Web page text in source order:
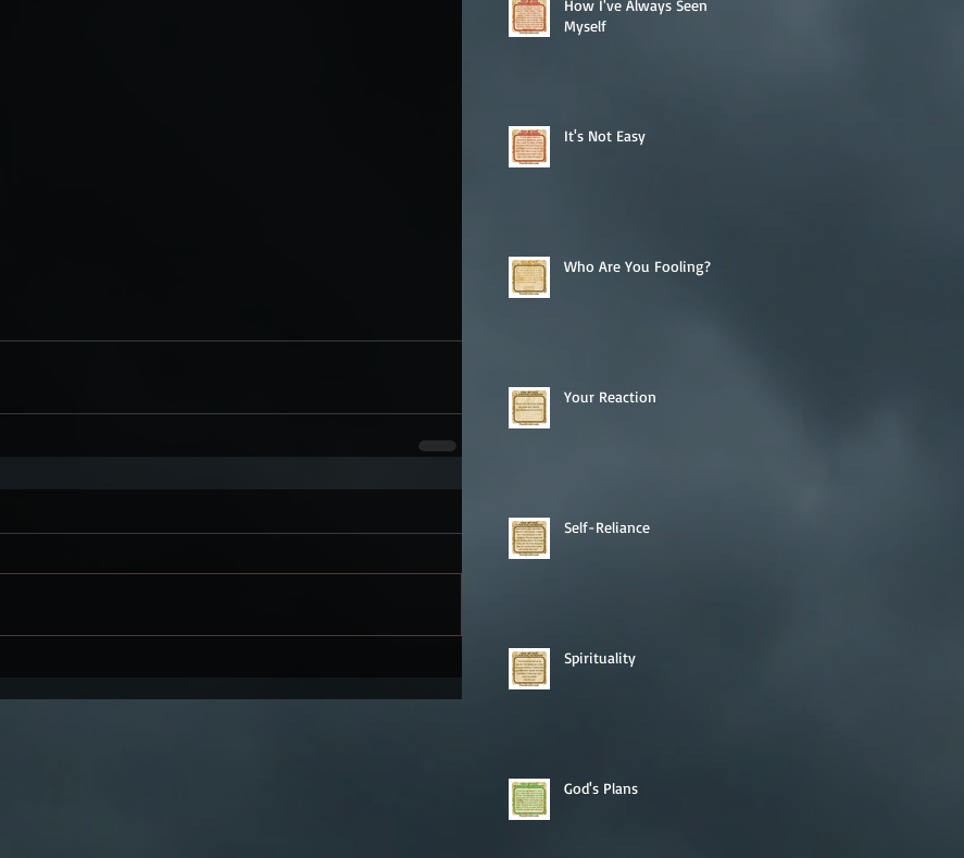
How I've Always Seen
Myself
It's Not Easy
Who Are You Fooling?
Your Reaction
Self-Reliance
Spirituality
God's Plans